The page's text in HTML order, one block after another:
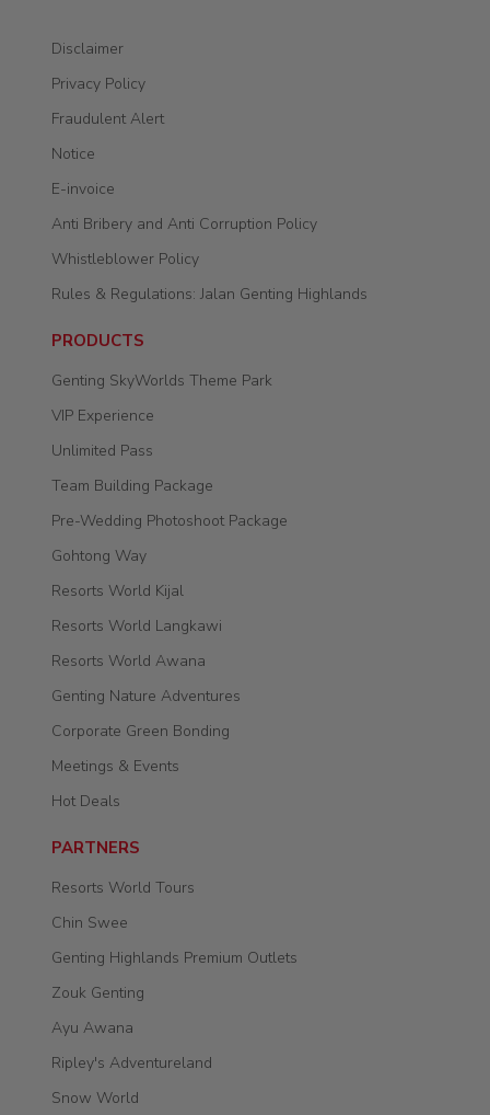
Disclaimer
Privacy Policy
Fraudulent Alert
Notice
E-invoice
Anti Bribery and Anti Corruption Policy
Whistleblower Policy
Rules & Regulations: Jalan Genting Highlands
PRODUCTS
Genting SkyWorlds Theme Park
VIP Experience
Unlimited Pass
Team Building Package
Pre-Wedding Photoshoot Package
Gohtong Way
Resorts World Kijal
Resorts World Langkawi
Resorts World Awana
Genting Nature Adventures
Corporate Green Bonding
Meetings & Events
Hot Deals
PARTNERS
Resorts World Tours
Chin Swee
Genting Highlands Premium Outlets
Zouk Genting
Ayu Awana
Ripley's Adventureland
Snow World